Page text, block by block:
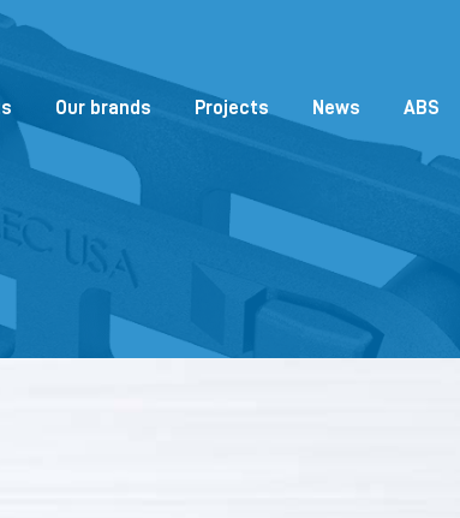
Our brands Projects News ABS